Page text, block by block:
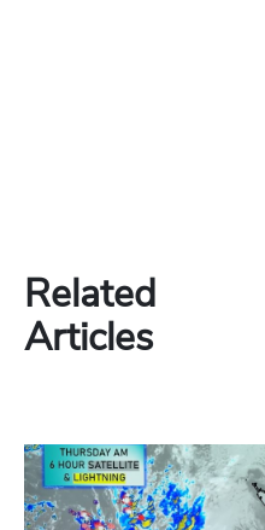
Related
Articles